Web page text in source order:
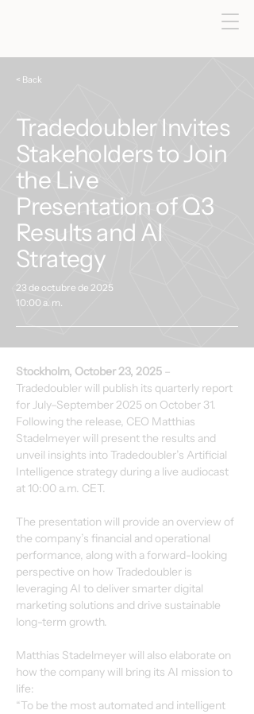
< Back
Tradedoubler Invites
Stakeholders to Join
the Live
Presentation of Q3
Results and AI
Strategy
23 de octubre de 2025
10:00 a. m.
Stockholm, October 23, 2025 –
Tradedoubler will publish its quarterly report
for July–September 2025 on October 31.
Following the release, CEO Matthias
Stadelmeyer will present the results and
unveil insights into Tradedoubler’s Artificial
Intelligence strategy during a live audiocast
at 10:00 a.m. CET.
The presentation will provide an overview of
the company’s financial and operational
performance, along with a forward-looking
perspective on how Tradedoubler is
leveraging AI to deliver smarter digital
marketing solutions and drive sustainable
long-term growth.
Matthias Stadelmeyer will also elaborate on
how the company will bring its AI mission to
life:
“To be the most automated and intelligent